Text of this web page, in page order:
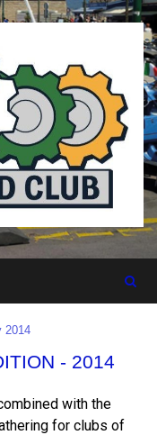
2014
- 2014
with the
for clubs of